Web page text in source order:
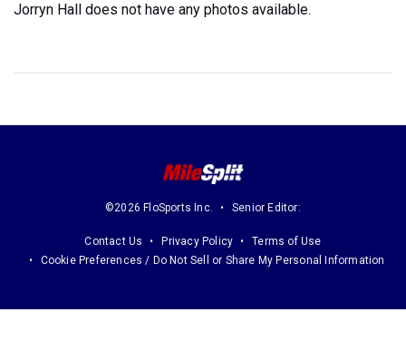
Jorryn Hall does not have any photos available.
©2026 FloSports Inc. Senior Editor:
Contact Us Privacy Policy
Terms of Use
Cookie Preferences / Do Not Sell or Share My Personal Information